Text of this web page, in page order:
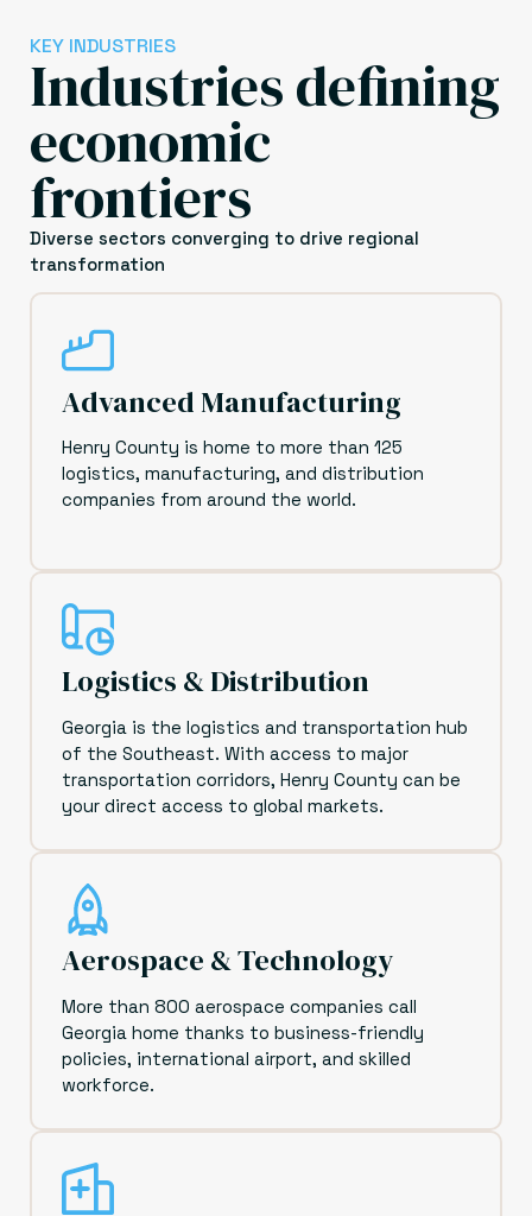
KEY INDUSTRIES
Industries defining
economic
frontiers
Diverse sectors converging to drive regional
transformation
Advanced Manufacturing
Henry County is home to more than 125
logistics, manufacturing, and distribution
companies from around the world.
Logistics & Distribution
Georgia is the logistics and transportation hub
of the Southeast. With access to major
transportation corridors, Henry County can be
your direct access to global markets.
Aerospace & Technology
More than 800 aerospace companies call
Georgia home thanks to business-friendly
policies, international airport, and skilled
workforce.